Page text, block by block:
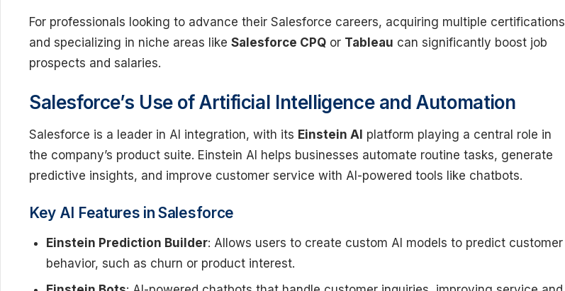
For professionals looking to advance their Salesforce careers, acquiring multiple certifications
and specializing in niche areas like Salesforce CPQ or Tableau can significantly boost job
prospects and salaries.
Salesforce’s Use of Artificial Intelligence and Automation
Salesforce is a leader in AI integration, with its Einstein AI platform playing a central role in
the company’s product suite. Einstein AI helps businesses automate routine tasks, generate
predictive insights, and improve customer service with AI-powered tools like chatbots.
Key AI Features in Salesforce
Einstein Prediction Builder: Allows users to create custom AI models to predict customer
behavior, such as churn or product interest.